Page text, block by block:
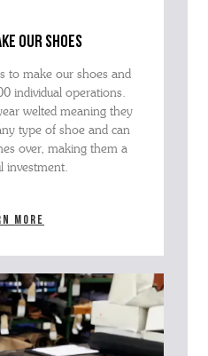
our shoes
to make our shoes and
individual operations.
welted meaning they
type of shoe and can
over, making them a
investment.
more